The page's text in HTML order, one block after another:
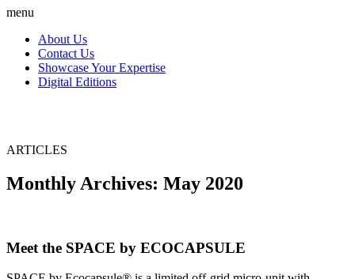
menu
About Us
Contact Us
Showcase Your Expertise
Digital Editions
ARTICLES
Monthly Archives: May 2020
Meet the SPACE by ECOCAPSULE